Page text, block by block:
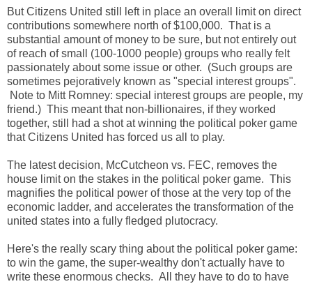
But Citizens United still left in place an overall limit on direct
contributions somewhere north of $100,000. That is a
substantial amount of money to be sure, but not entirely out
of reach of small (100-1000 people) groups who really felt
passionately about some issue or other. (Such groups are
sometimes pejoratively known as "special interest groups".
Note to Mitt Romney: special interest groups are people, my
friend.) This meant that non-billionaires, if they worked
together, still had a shot at winning the political poker game
that Citizens United has forced us all to play.
The latest decision, McCutcheon vs. FEC, removes the
house limit on the stakes in the political poker game. This
magnifies the political power of those at the very top of the
economic ladder, and accelerates the transformation of the
united states into a fully fledged plutocracy.
Here's the really scary thing about the political poker game:
to win the game, the super-wealthy don't actually have to
write these enormous checks. All they have to do to have